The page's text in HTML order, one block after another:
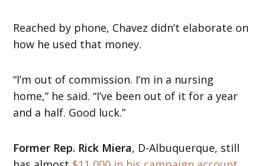
Reached by phone, Chavez didn’t elaborate on
how he used that money.
“I’m out of commission. I’m in a nursing
home,” he said. “I’ve been out of it for a year
and a half. Good luck.”
Former Rep. Rick Miera, D-Albuquerque, still